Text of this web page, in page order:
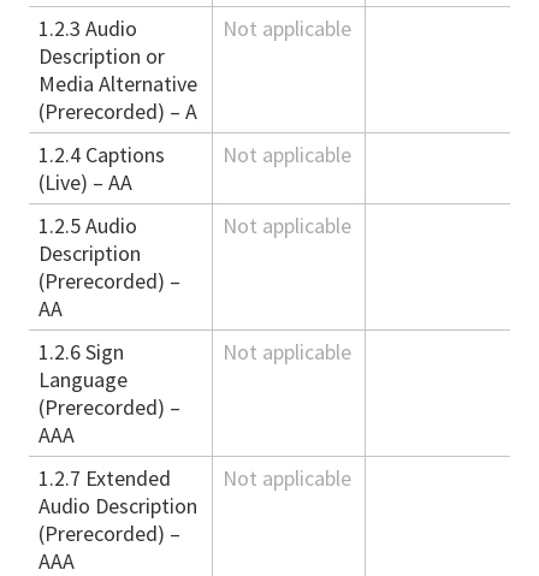
1.2.3 Audio
Description or
Media Alternative
(Prerecorded) – A
Not applicable
1.2.4 Captions
(Live) – AA
Not applicable
1.2.5 Audio
Description
(Prerecorded) –
AA
Not applicable
1.2.6 Sign
Language
(Prerecorded) –
AAA
Not applicable
1.2.7 Extended
Audio Description
(Prerecorded) –
AAA
Not applicable